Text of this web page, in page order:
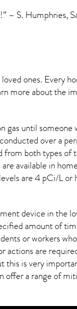
– S. Humphries,
ones. Every
more about the
until
over a
both types of
available in
are 4 pCi/L or
device in the
amount of
or workers
actions are
this is very
offer a range of